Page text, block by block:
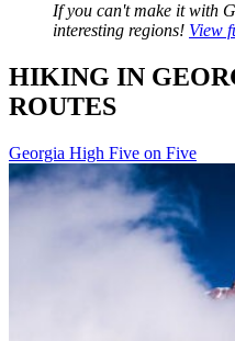
If you can't make it with
interesting regions! View
HIKING IN
ROUTES
Georgia High Five on Five